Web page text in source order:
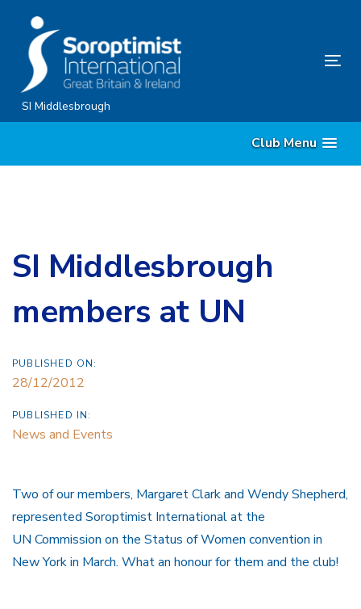
content
SI Middlesbrough
Club Menu
SI Middlesbrough
members at UN
PUBLISHED ON:
28/12/2012
PUBLISHED IN:
News and Events
Two of our members, Margaret Clark and Wendy Shepherd,
represented Soroptimist International at the
UN Commission on the Status of Women convention in
New York in March. What an honour for them and the club!